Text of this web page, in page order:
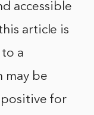
accessible
article is
a
may be
for